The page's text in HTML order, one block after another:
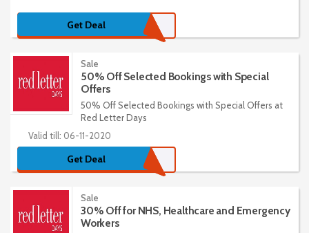
Get Deal
Sale
50% Off Selected Bookings with Special
Offers
50% Off Selected Bookings with Special Offers at
Red Letter Days
Valid till: 06-11-2020
Get Deal
Sale
30% Off for NHS, Healthcare and Emergency
Workers